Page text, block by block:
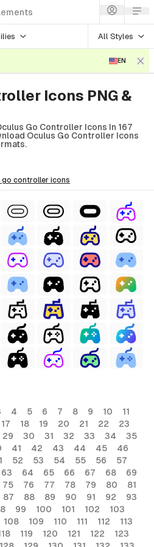
All Styles
EN
Icons PNG &
Go Controller Icons In 167
Oculus Go Controller Icons
go controller icons
4 5 6 7 8 9 10
11
17 18 19 20 21 22
23
29 30 31 32 33 34
35
41 42 43 44 45
46
52 53 54 55 56
57
63 64 65 66 67 68
69
75 76 77 78 79 80
81
87 88 89 90 91 92
93
99 100 101 102
103
108 109 110 111 112
113
119 120 121 122
123